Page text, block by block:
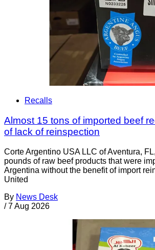
Recalls
Almost 15 tons of imported beef
of lack of reinspection
Corte Argentino USA LLC of Aventura,
pounds of raw beef products that were
Argentina without the benefit of import
United
By News Desk
/ 7 Aug 2026